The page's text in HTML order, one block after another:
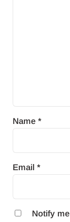
Name *
Email *
Notify